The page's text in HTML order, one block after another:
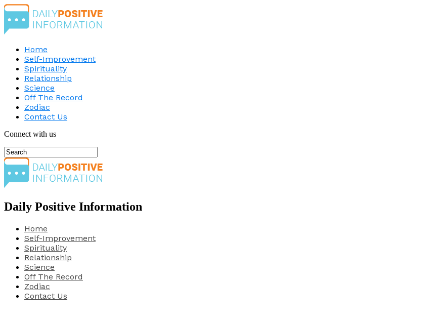
Home
Self-Improvement
Spirituality
Relationship
Science
Off The Record
Zodiac
Contact Us
Connect with us
Daily Positive Information
Home
Self-Improvement
Spirituality
Relationship
Science
Off The Record
Zodiac
Contact Us